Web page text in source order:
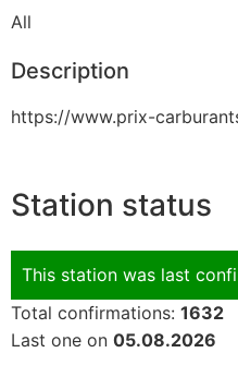
All
Description
https://www.prix-
Station status
This station was last
Total confirmations: 1632
Last one on 05.08.2026